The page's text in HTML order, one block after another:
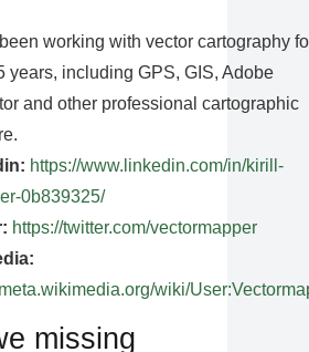
been working with vector cartography
years, including GPS, GIS, Adobe
and other professional cartographic
https://www.linkedin.com/in/kirill-
0b839325/
https://twitter.com/vectormapper
wiki/
missing